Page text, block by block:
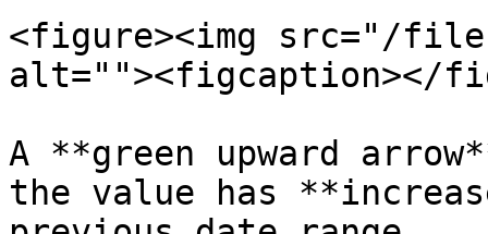
<figure><img src="/files/
alt=""><figcaption></
A **green upward
the value has